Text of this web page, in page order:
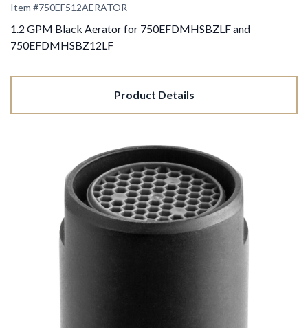
Item #750EF512AERATOR
1.2 GPM Black Aerator for 750EFDMHSBZLF and
750EFDMHSBZ12LF
Product Details